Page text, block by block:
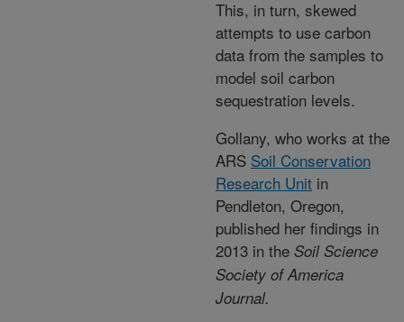
This, in turn, skewed
attempts to use carbon
data from the samples to
model soil carbon
sequestration levels.
Gollany, who works at the
ARS Soil Conservation
Research Unit in
Pendleton, Oregon,
published her findings in
2013 in the Soil Science
Society of America
Journal.